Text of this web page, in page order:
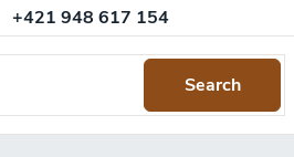
+421 948 617 154
Warranty Terms and Conditions
Search